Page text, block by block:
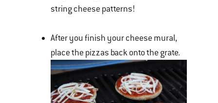
string cheese patterns!
After you finish your cheese mural,
place the pizzas back onto the grate.